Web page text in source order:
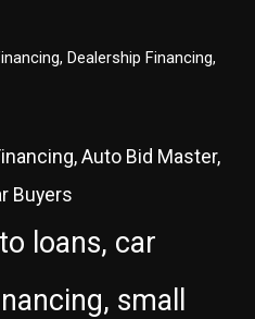
Dealership Financing,
Auto Bid Master,
Buyers
loans, car
small